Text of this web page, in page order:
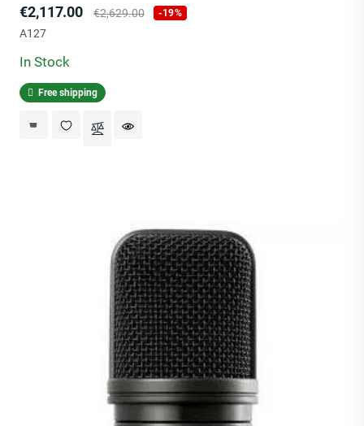
Price
€2,117.00
Regular
€2,629.00 -19%
A127
In Stock
Free shipping